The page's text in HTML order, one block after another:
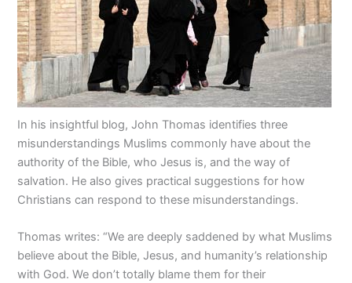
In his insightful blog, John Thomas identifies three
misunderstandings Muslims commonly have about the
authority of the Bible, who Jesus is, and the way of
salvation. He also gives practical suggestions for how
Christians can respond to these misunderstandings.
Thomas writes: “We are deeply saddened by what Muslims
believe about the Bible, Jesus, and humanity’s relationship
with God. We don’t totally blame them for their